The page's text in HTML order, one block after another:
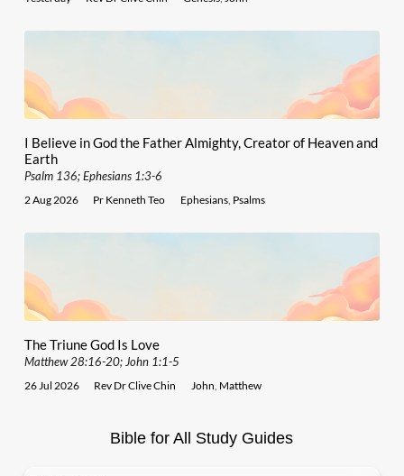
I Believe in God the Father Almighty, Creator of Heaven and
Earth
Psalm 136; Ephesians 1:3-6
2 Aug 2026 Pr Kenneth Teo Ephesians, Psalms
The Triune God Is Love
Matthew 28:16-20; John 1:1-5
26 Jul 2026 Rev Dr Clive Chin John Matthew
Bible for All Study Guides